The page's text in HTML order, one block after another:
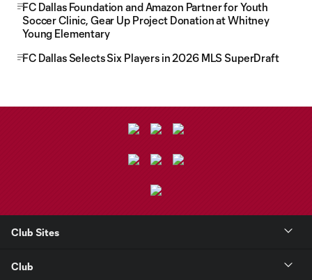
FC Dallas Foundation and Amazon Partner for Youth
Soccer Clinic, Gear Up Project Donation at Whitney
Young Elementary
FC Dallas Selects Six Players in 2026 MLS SuperDraft
Club Sites
Club